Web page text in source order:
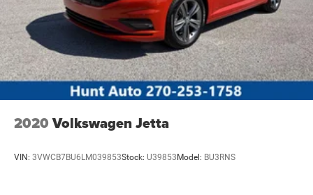
2020 Volkswagen Jetta
VIN: 3VWCB7BU6LM039853Stock: U39853 Model: BU3RNS